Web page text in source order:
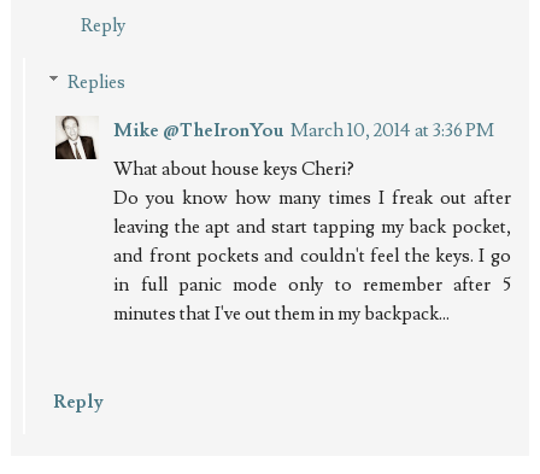
Reply
Replies
Mike @TheIronYou March 10, 2014 at 3:36 PM
What about house keys Cheri?
Do you know how many times I freak out after
leaving the apt and start tapping my back pocket,
and front pockets and couldn't feel the keys. I go
in full panic mode only to remember after 5
minutes that I've out them in my backpack...
Reply